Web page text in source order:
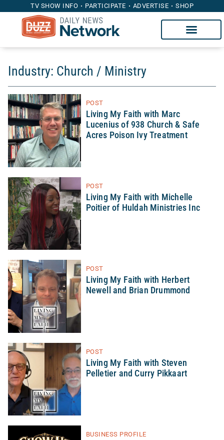
TV SHOW INFO PARTICIPATE ADVERTISE SHOP
Industry: Church / Ministry
POST
Living My Faith with Marc
Lucenius of 938 Church & Safe
Acres Poison Ivy Treatment
POST
Living My Faith with Michelle
Poitier of Huldah Ministries Inc
POST
Living My Faith with Herbert
Newell and Brian Drummond
POST
Living My Faith with Steven
Pelletier and Curry Pikkaart
BUSINESS PROFILE